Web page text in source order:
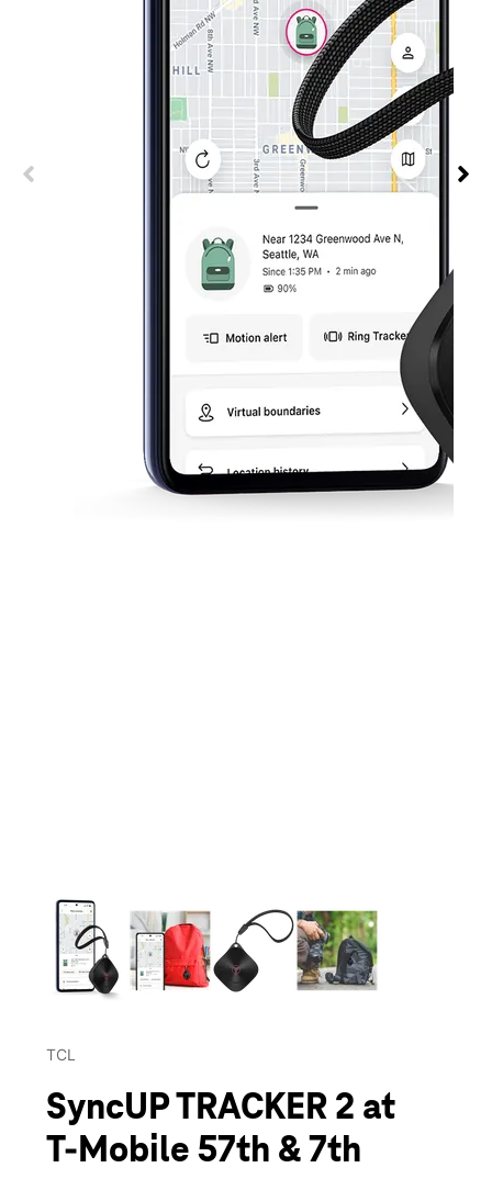
TCL
SyncUP TRACKER 2 at
T-Mobile 57th & 7th